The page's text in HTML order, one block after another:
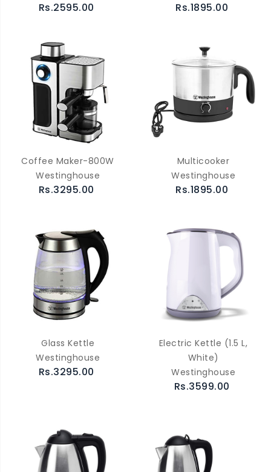
Rs.2595.00 Rs.1895.00
Coffee Maker-800W
Westinghouse
Rs.3295.00
Multicooker
Westinghouse
Rs.1895.00
Glass Kettle
Westinghouse
Rs.3295.00
Electric Kettle (1.5 L,
White)
Westinghouse
Rs.3599.00